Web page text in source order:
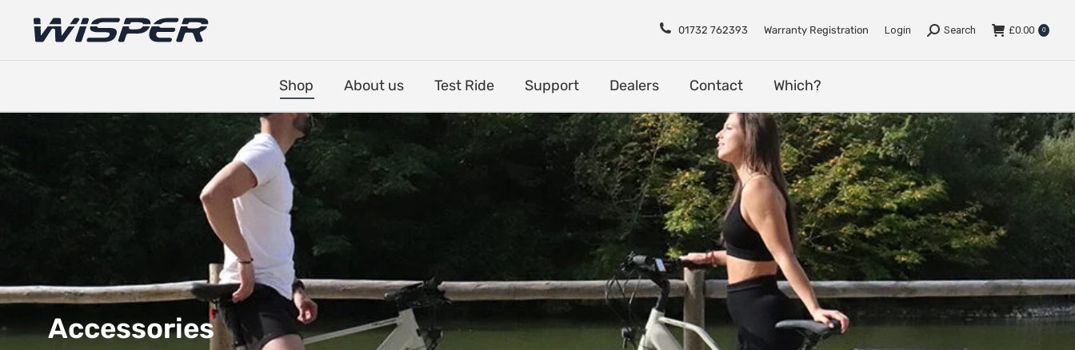
01732 762393 Warranty Registration Login Search £0.00 0
Shop About us Test Ride Support Dealers Contact Which?
Accessories
Test Ride Support Dealers Contact Which?